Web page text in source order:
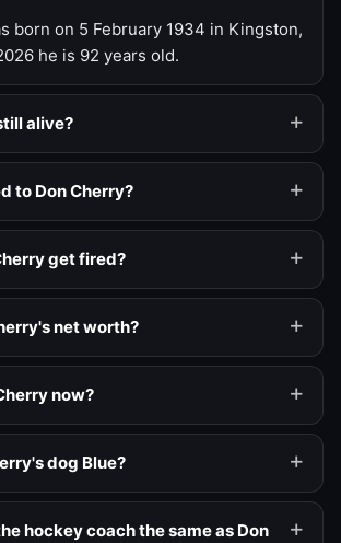
born on 5 February 1934 in Kingston,
he is 92 years old.
alive?
to Don Cherry?
get fired?
net worth?
now?
dog Blue?
hockey coach the same as Don